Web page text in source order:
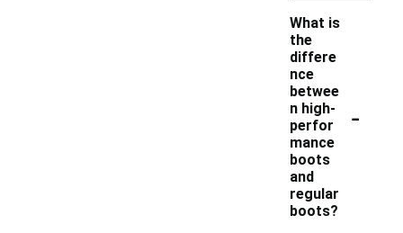
What is
the
differe
nce
betwee
n high-
perfor
mance
boots
and
regular
boots?
-